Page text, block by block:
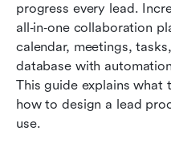
progress every lead.
all‑in‑one collaboration
calendar, meetings,
database with
This guide explains what
how to design a lead
use.
Lead scoring and
management system
Conclusion
FAQs